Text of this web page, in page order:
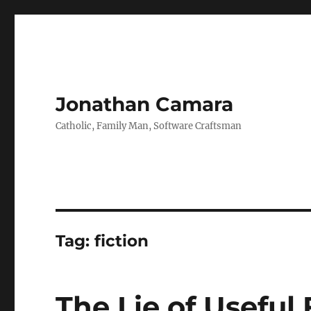
Jonathan Camara
Catholic, Family Man, Software Craftsman
Tag:fiction